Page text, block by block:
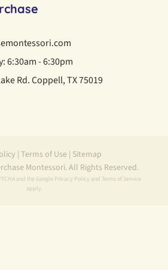
6:30am - 6:30pm
Rd. Coppell, TX 75019
| Terms of Use | Sitemap
Montessori. All Rights Reserved.
and the Google Privacy Policy and Terms of Service
apply.